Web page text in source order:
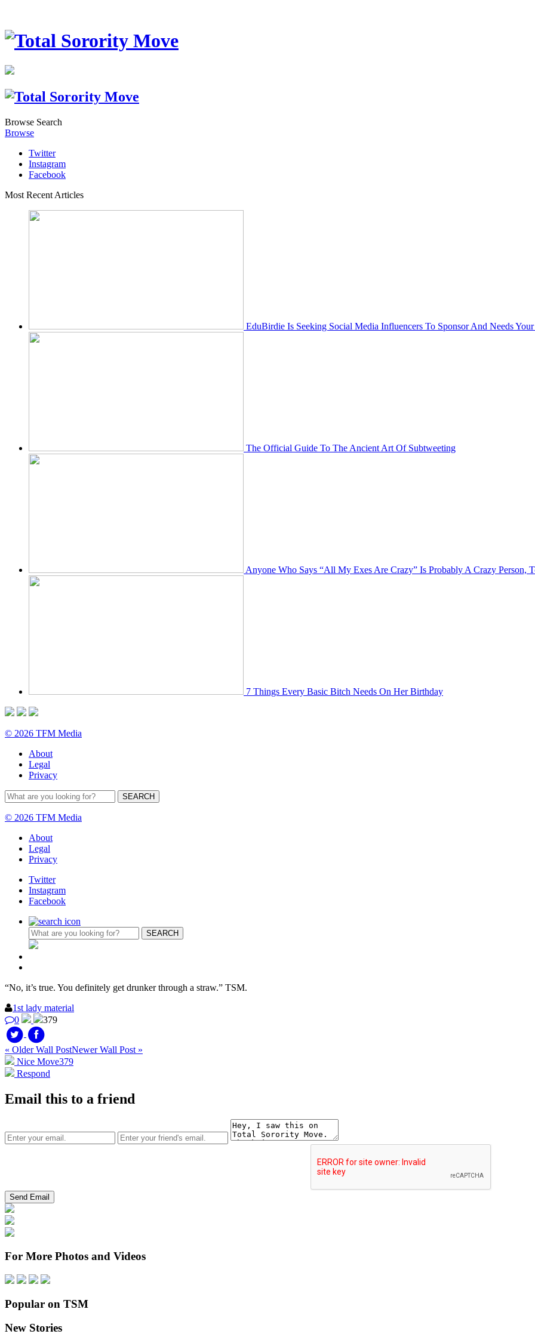
Browse Search
Browse
Twitter
Instagram
Facebook
Most Recent Articles
EduBirdie Is Seeking Social Media Influencers To Sponsor And Needs
The Official Guide To The Ancient Art Of Subtweeting
Anyone Who Says “All My Exes Are Crazy” Is Probably A Crazy Person,
7 Things Every Basic Bitch Needs On Her Birthday
© 2026 TFM Media
About
Legal
Privacy
© 2026 TFM Media
About
Legal
Privacy
Twitter
Instagram
Facebook
“No, it’s true. You definitely get drunker through a straw.” TSM.
1st lady material
0
379
« Older Wall PostNewer Wall Post »
Nice Move379
Respond
Email this to a friend
For More Photos and Videos
Popular on TSM
New Stories